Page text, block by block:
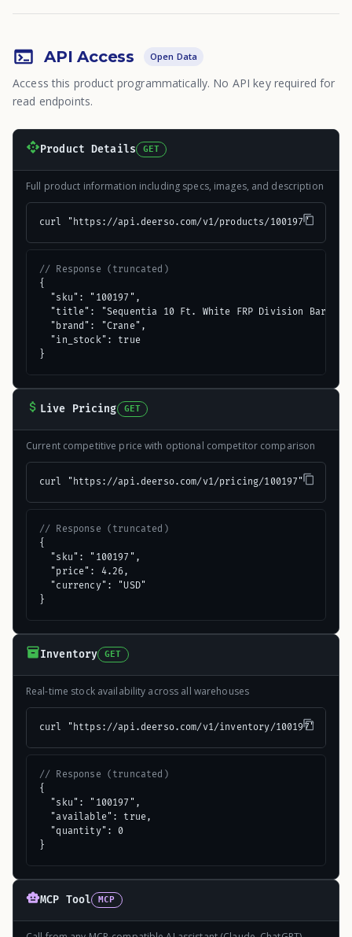
API Access Open Data
Access this product programmatically. No API key required for
read endpoints.
Product Details GET
Full product information including specs, images, and description
curl "https://api.deerso.com/v1/products/100197"
// Response (truncated)
{
  "sku": "100197",
"title": "Sequentia 10 Ft. White FRP Division Bar
  "brand": "Crane",
  "in_stock": true
}
Live Pricing GET
Current competitive price with optional competitor comparison
curl "https://api.deerso.com/v1/pricing/100197"
// Response (truncated)
{
  "sku": "100197",
  "price": 4.26,
  "currency": "USD"
}
Inventory GET
Real-time stock availability across all warehouses
curl "https://api.deerso.com/v1/inventory/100197"
// Response (truncated)
{
  "sku": "100197",
  "available": true,
  "quantity": 0
}
MCP Tool MCP